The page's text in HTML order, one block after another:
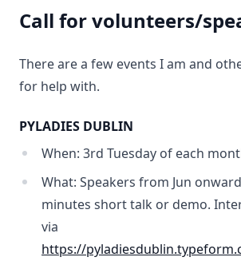
Call for volunteers/
There are a few events I am and
for help with.
PYLADIES DUBLIN
When: 3rd Tuesday of each
What: Speakers from Jun
minutes short talk or demo.
via
https://